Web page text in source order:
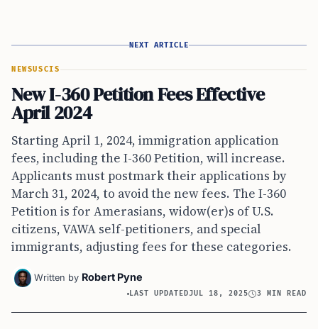
NEXT ARTICLE
NEWSUSCIS
New I-360 Petition Fees Effective
April 2024
Starting April 1, 2024, immigration application
fees, including the I-360 Petition, will increase.
Applicants must postmark their applications by
March 31, 2024, to avoid the new fees. The I-360
Petition is for Amerasians, widow(er)s of U.S.
citizens, VAWA self-petitioners, and special
immigrants, adjusting fees for these categories.
Written by Robert Pyne
LAST UPDATEDJUL 18, 2025 3 MIN READ